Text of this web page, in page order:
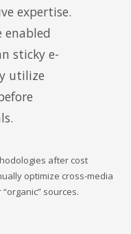
expertise.
enabled
sticky e-
utilize
after cost
optimize cross-media
sources.